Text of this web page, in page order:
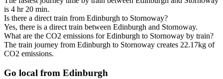
is 4 hr 20 min.
Is there a direct train from Edinburgh to Stornoway?
Yes, there is a direct train between Edinburgh and Stornoway.
What are the CO2 emissions for Edinburgh to Stornoway by train?
The train journey from Edinburgh to Stornoway creates 22.17kg of
CO2 emissions.
Go local from Edinburgh